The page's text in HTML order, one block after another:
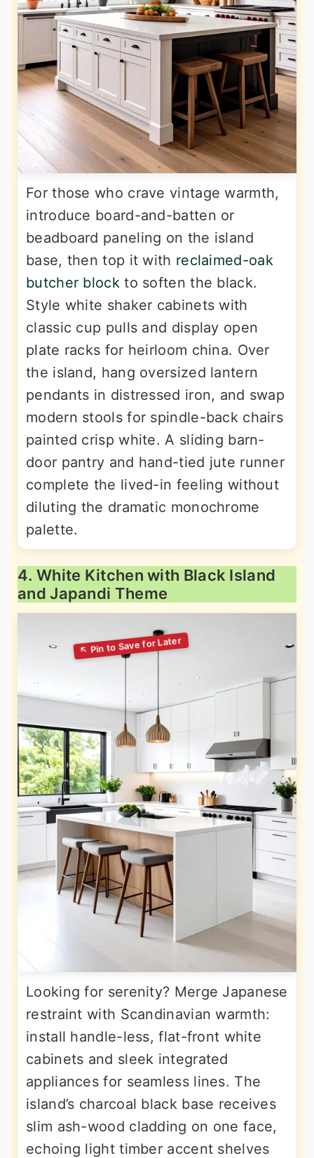
For those who crave vintage warmth,
introduce board-and-batten or
beadboard paneling on the island
base, then top it with reclaimed-oak
butcher blockto soften the black.
Style white shaker cabinets with
classic cup pulls and display open
plate racks for heirloom china. Over
the island, hang oversized lantern
pendants in distressed iron, and swap
modern stools for spindle-back chairs
painted crisp white. A sliding barn-
door pantry and hand-tied jute runner
complete the lived-in feeling without
diluting the dramatic monochrome
palette.
4. White Kitchen with Black Island
and Japandi Theme
Looking for serenity? Merge Japanese
restraint with Scandinavian warmth:
install handle-less, flat-front white
cabinets and sleek integrated
appliances for seamless lines. The
island’s charcoal black base receives
slim ash-wood cladding on one face,
echoing light timber accent shelves